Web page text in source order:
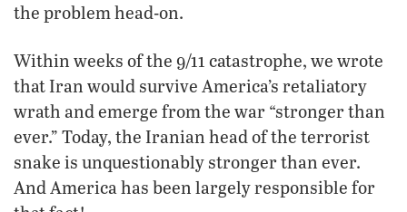
the problem head-on.
Within weeks of the 9/11 catastrophe, we wrote
that Iran would survive America’s retaliatory
wrath and emerge from the war “stronger than
ever.” Today, the Iranian head of the terrorist
snake is unquestionably stronger than ever.
And America has been largely responsible for